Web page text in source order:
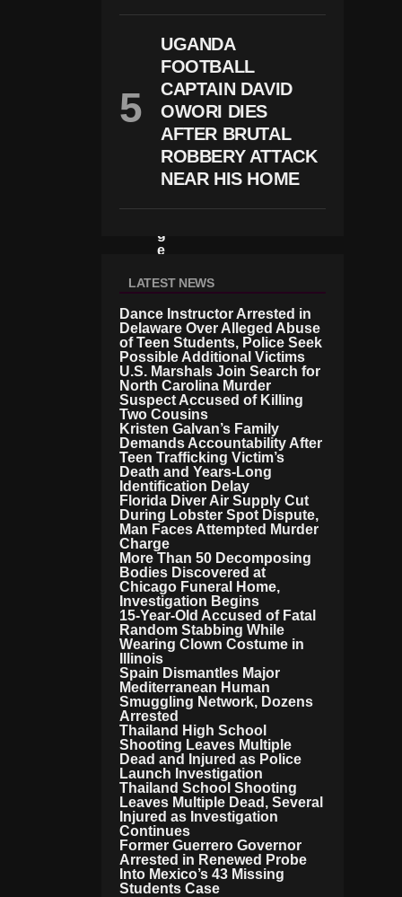
O
O
N
L
A
W
C
H
G
E
UGANDA
FOOTBALL
CAPTAIN DAVID
OWORI DIES
AFTER BRUTAL
ROBBERY ATTACK
NEAR HIS HOME
LATEST NEWS
Dance Instructor Arrested in
Delaware Over Alleged Abuse
of Teen Students, Police Seek
Possible Additional Victims
U.S. Marshals Join Search for
North Carolina Murder
Suspect Accused of Killing
Two Cousins
Kristen Galvan’s Family
Demands Accountability After
Teen Trafficking Victim’s
Death and Years-Long
Identification Delay
Florida Diver Air Supply Cut
During Lobster Spot Dispute,
Man Faces Attempted Murder
Charge
More Than 50 Decomposing
Bodies Discovered at
Chicago Funeral Home,
Investigation Begins
15-Year-Old Accused of Fatal
Random Stabbing While
Wearing Clown Costume in
Illinois
Spain Dismantles Major
Mediterranean Human
Smuggling Network, Dozens
Arrested
Thailand High School
Shooting Leaves Multiple
Dead and Injured as Police
Launch Investigation
Thailand School Shooting
Leaves Multiple Dead, Several
Injured as Investigation
Continues
Former Guerrero Governor
Arrested in Renewed Probe
Into Mexico’s 43 Missing
Students Case